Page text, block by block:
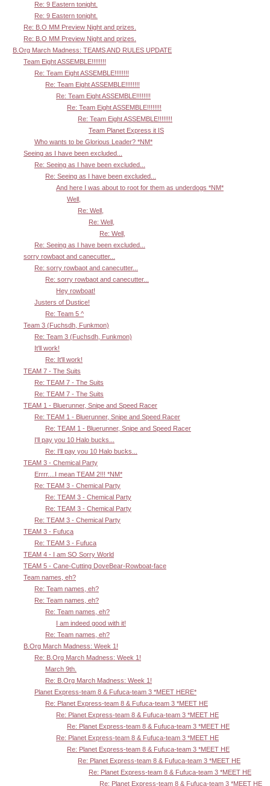
Re: 9 Eastern tonight.
Re: 9 Eastern tonight.
Re: B.O MM Preview Night and prizes.
Re: B.O MM Preview Night and prizes.
B.Org March Madness: TEAMS AND RULES UPDATE
Team Eight ASSEMBLE!!!!!!!!
Re: Team Eight ASSEMBLE!!!!!!!!
Re: Team Eight ASSEMBLE!!!!!!!!
Re: Team Eight ASSEMBLE!!!!!!!!
Re: Team Eight ASSEMBLE!!!!!!!!
Re: Team Eight ASSEMBLE!!!!!!!!
Team Planet Express it IS
Who wants to be Glorious Leader? *NM*
Seeing as I have been excluded...
Re: Seeing as I have been excluded...
Re: Seeing as I have been excluded...
And here I was about to root for them as underdogs *NM*
Well,
Re: Well,
Re: Well,
Re: Well,
Re: Seeing as I have been excluded...
sorry rowbaot and canecutter...
Re: sorry rowbaot and canecutter...
Re: sorry rowbaot and canecutter...
Hey rowboat!
Justers of Dustice!
Re: Team 5 ^
Team 3 (Fuchsdh, Funkmon)
Re: Team 3 (Fuchsdh, Funkmon)
It'll work!
Re: It'll work!
TEAM 7 - The Suits
Re: TEAM 7 - The Suits
Re: TEAM 7 - The Suits
TEAM 1 - Bluerunner, Snipe and Speed Racer
Re: TEAM 1 - Bluerunner, Snipe and Speed Racer
Re: TEAM 1 - Bluerunner, Snipe and Speed Racer
I'll pay you 10 Halo bucks...
Re: I'll pay you 10 Halo bucks...
TEAM 3 - Chemical Party
Errrr....I mean TEAM 2!!! *NM*
Re: TEAM 3 - Chemical Party
Re: TEAM 3 - Chemical Party
Re: TEAM 3 - Chemical Party
Re: TEAM 3 - Chemical Party
TEAM 3 - Fufuca
Re: TEAM 3 - Fufuca
TEAM 4 - I am SO Sorry World
TEAM 5 - Cane-Cutting DoveBear-Rowboat-face
Team names, eh?
Re: Team names, eh?
Re: Team names, eh?
Re: Team names, eh?
I am indeed good with it!
Re: Team names, eh?
B.Org March Madness: Week 1!
Re: B.Org March Madness: Week 1!
March 9th.
Re: B.Org March Madness: Week 1!
Planet Express-team 8 & Fufuca-team 3 *MEET HERE*
Re: Planet Express-team 8 & Fufuca-team 3 *MEET HE
Re: Planet Express-team 8 & Fufuca-team 3 *MEET HE
Re: Planet Express-team 8 & Fufuca-team 3 *MEET HE
Re: Planet Express-team 8 & Fufuca-team 3 *MEET HE
Re: Planet Express-team 8 & Fufuca-team 3 *MEET HE
Re: Planet Express-team 8 & Fufuca-team 3 *MEET HE
Re: Planet Express-team 8 & Fufuca-team 3 *MEET HE
Re: Planet Express-team 8 & Fufuca-team 3 *MEET HE